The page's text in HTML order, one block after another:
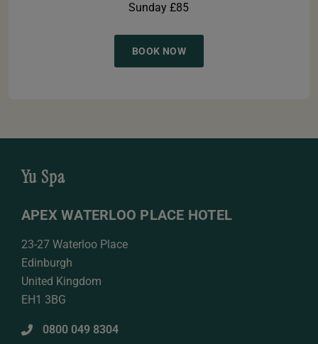
Sunday £85
BOOK NOW
Yu Spa
APEX WATERLOO PLACE HOTEL
23-27 Waterloo Place
Edinburgh
United Kingdom
EH1 3BG
0800 049 8304